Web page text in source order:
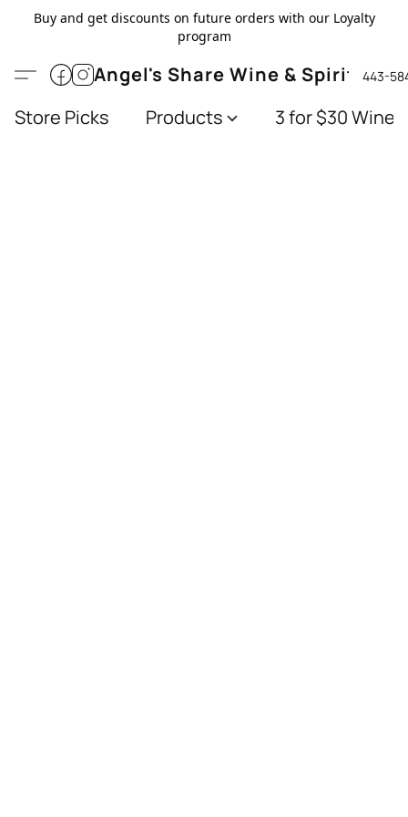
Buy and get discounts on future orders with our Loyalty
program
Angel's Share Wine & Spirits443-
Store Picks Products 3 for $30 Wines